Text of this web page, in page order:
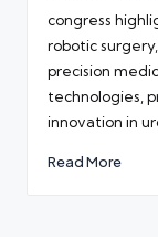
congress
robotic
precision
technologies,
innovation in
Read More